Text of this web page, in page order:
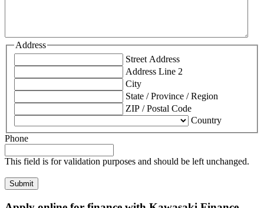
Address
Street Address
Address Line 2
City
State / Province / Region
ZIP / Postal Code
Country
Phone
This field is for validation purposes and should be left unchanged.